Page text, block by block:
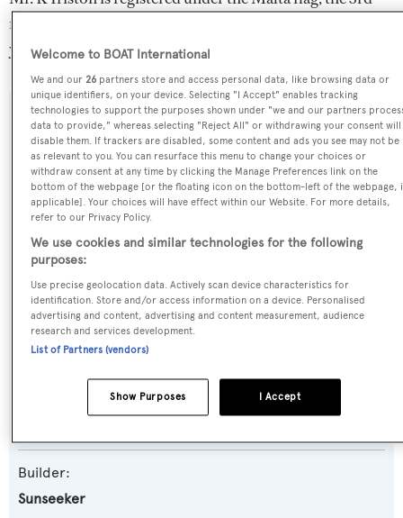
most popular flag state for superyachts with a total of 1251
yachts registered.
SPECIFICATIONS
Name:
Mr. K Iriston
Yacht Type:
Motor Yacht
Yacht Subtype:
Planing Fast Yacht
Builder:
Sunseeker
Welcome to BOAT International
We and our26 partners store and access personal data, like browsing data or
unique identifiers, on your device. Selecting "I Accept" enables tracking
technologies to support the purposes shown under "we and our partners
data to provide," whereas selecting "Reject All" or withdrawing your consent will
disable them. If trackers are disabled, some content and ads you see may not be
as relevant to you. You can resurface this menu to change your choices or
withdraw consent at any time by clicking the Manage Preferences link on the
bottom of the webpage [or the floating icon on the bottom-left of the webpage,
applicable]. Your choices will have effect within our Website. For more details,
refer to our Privacy Policy.
We use cookies and similar technologies for the following
purposes:
Use precise geolocation data. Actively scan device characteristics for
identification. Store and/or access information on a device. Personalised
advertising and content, advertising and content measurement, audience
research and services development.
List of Partners (vendors)
I Accept
Show Purposes